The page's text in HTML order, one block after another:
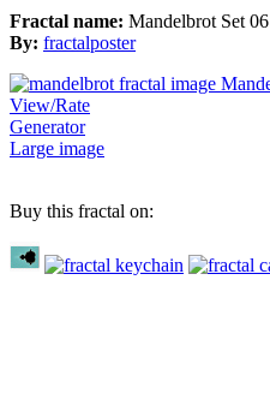
Fractal name: Mandelbrot Set 06
By: fractalposter
View/Rate
Generator
Large image
Buy this fractal on: